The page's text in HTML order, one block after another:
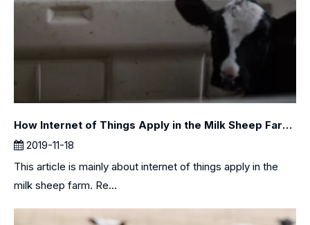
How Internet of Things Apply in the Milk Sheep Farm？
2019-11-18
This article is mainly about internet of things apply in the
milk sheep farm. Re...